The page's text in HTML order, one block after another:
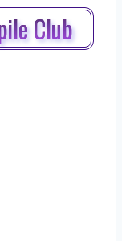
Club